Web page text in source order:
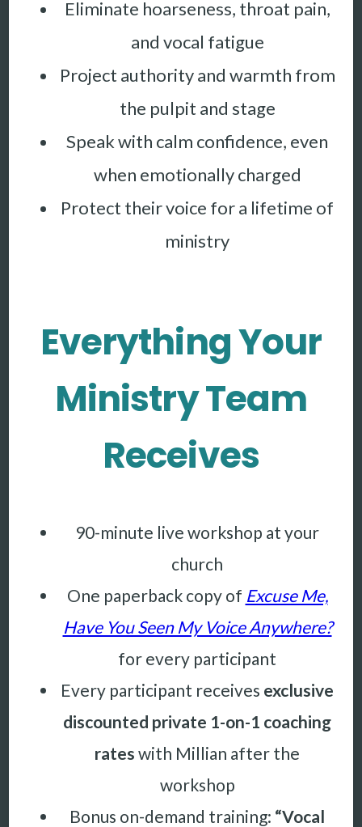
Eliminate hoarseness, throat pain,
and vocal fatigue
Project authority and warmth from
the pulpit and stage
Speak with calm confidence, even
when emotionally charged
Protect their voice for a lifetime of
ministry
Everything Your
Ministry Team
Receives
90-minute live workshop at your
church
One paperback copy of Excuse Me,
Have You Seen My Voice Anywhere?
for every participant
Every participant receives exclusive
discounted private 1-on-1 coaching
rates with Millian after the
workshop
Bonus on-demand training: “Vocal